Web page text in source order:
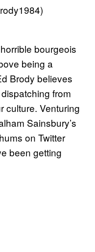
bourgeois
being a
Brody believes
from
culture. Venturing
Sainsbury’s
on Twitter
been getting